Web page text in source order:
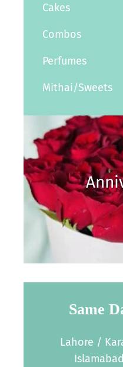
Cakes
Combos
Perfumes
Mithai/Sweets
Same
Lahore /